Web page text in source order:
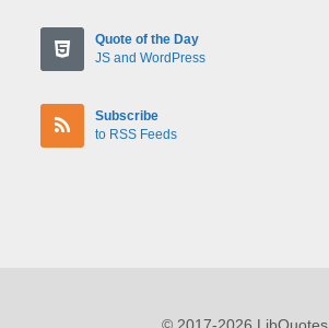
Quote of the Day
JS and WordPress
Subscribe
to RSS Feeds
© 2017-2026 LibQuotes